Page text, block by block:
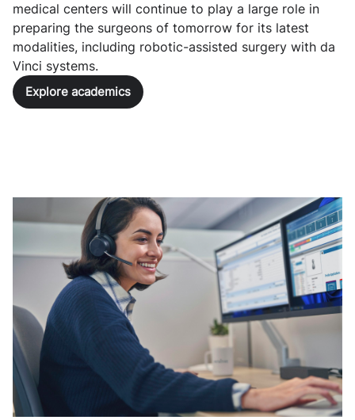
medical centers will continue to play a large role in
preparing the surgeons of tomorrow for its latest
modalities, including robotic-assisted surgery with da
Vinci systems.
Explore academics